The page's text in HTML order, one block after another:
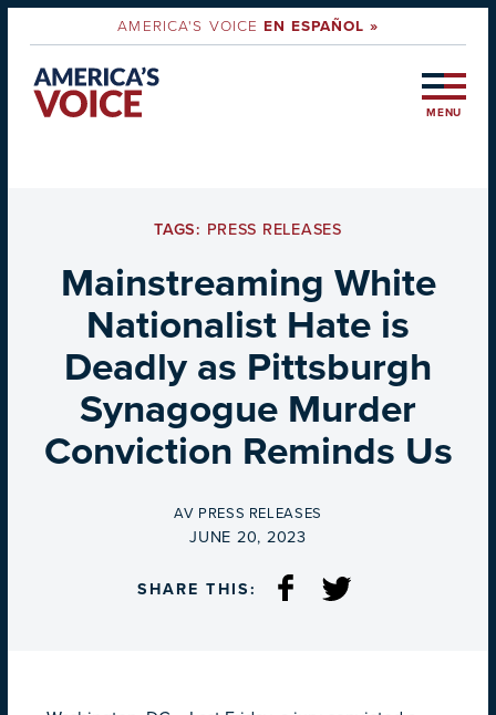
AMERICA'S VOICEEN ESPAÑOL »
MENU
TAGS: PRESS RELEASES
Mainstreaming White
Nationalist Hate is
Deadly as Pittsburgh
Synagogue Murder
Conviction Reminds Us
BY
AV PRESS RELEASES
ON
JUNE 20, 2023
SHARE THIS: